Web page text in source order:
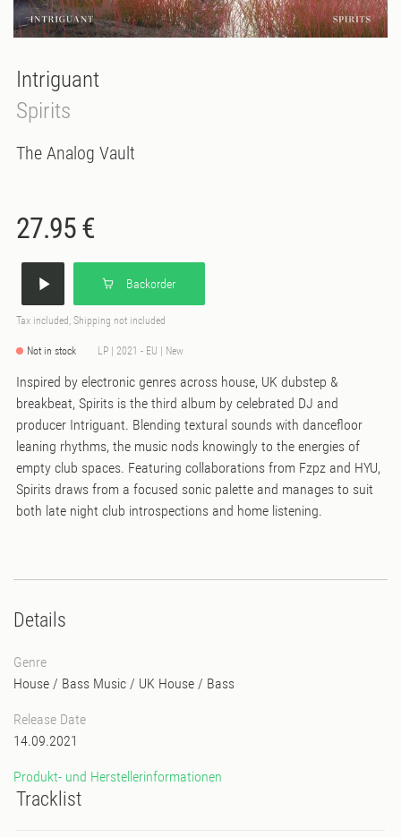
Intriguant
Spirits
The Analog Vault
27.95 €
Backorder
Tax included, Shipping not included
Not in stock LP | 2021 - EU | New
Inspired by electronic genres across house, UK dubstep &
breakbeat, Spirits is the third album by celebrated DJ and
producer Intriguant. Blending textural sounds with dancefloor
leaning rhythms, the music nods knowingly to the energies of
empty club spaces. Featuring collaborations from Fzpz and HYU,
Spirits draws from a focused sonic palette and manages to suit
both late night club introspections and home listening.
Details
Genre
House / Bass Music / UK House / Bass
Release Date
14.09.2021
Produkt- und Herstellerinformationen
Tracklist